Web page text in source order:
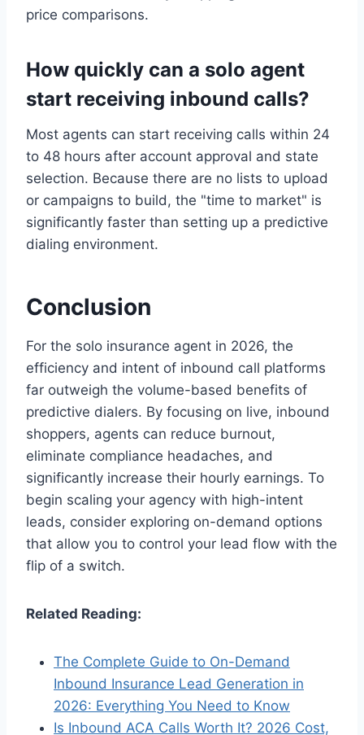
price comparisons.
How quickly can a solo agent
start receiving inbound calls?
Most agents can start receiving calls within 24
to 48 hours after account approval and state
selection. Because there are no lists to upload
or campaigns to build, the "time to market" is
significantly faster than setting up a predictive
dialing environment.
Conclusion
For the solo insurance agent in 2026, the
efficiency and intent of inbound call platforms
far outweigh the volume-based benefits of
predictive dialers. By focusing on live, inbound
shoppers, agents can reduce burnout,
eliminate compliance headaches, and
significantly increase their hourly earnings. To
begin scaling your agency with high-intent
leads, consider exploring on-demand options
that allow you to control your lead flow with the
flip of a switch.
Related Reading:
The Complete Guide to On-Demand
Inbound Insurance Lead Generation in
2026: Everything You Need to Know
Is Inbound ACA Calls Worth It? 2026 Cost,